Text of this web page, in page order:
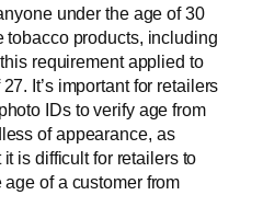
under the age of 30
tobacco products, including
requirement applied to
It’s important for retailers
IDs to verify age from
of appearance, as
is difficult for retailers to
of a customer from